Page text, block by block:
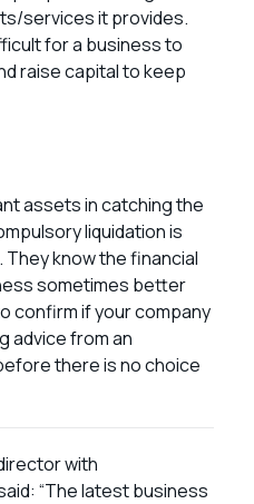
services it provides.
for a business to
raise capital to keep
assets in catching the
liquidation is
. They know the financial
sometimes better
confirm if your company
advice from an
there is no choice
with
“The latest business